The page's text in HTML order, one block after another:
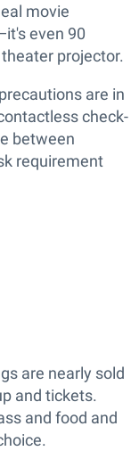
movie
even 90
projector.
are in
check-
between
requirement
are nearly sold
and tickets.
and food and